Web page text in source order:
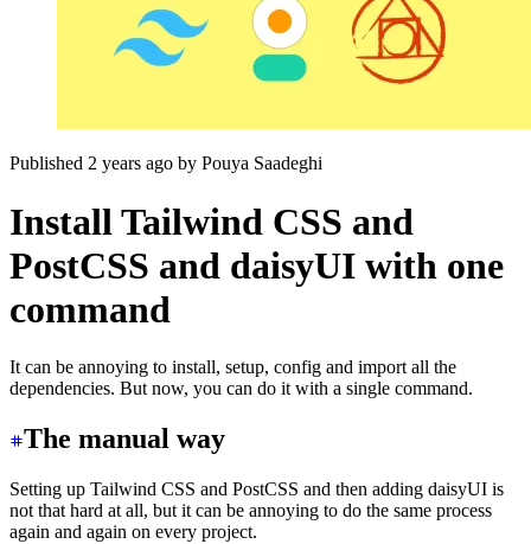
Published 2 years ago by Pouya Saadeghi
Install Tailwind CSS and
PostCSS and daisyUI with one
command
It can be annoying to install, setup, config and import all the
dependencies. But now, you can do it with a single command.
The manual way
Setting up Tailwind CSS and PostCSS and then adding daisyUI is
not that hard at all, but it can be annoying to do the same process
again and again on every project.